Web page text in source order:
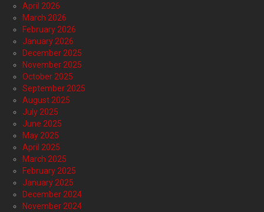
April 2026
March 2026
February 2026
January 2026
December 2025
November 2025
October 2025
September 2025
August 2025
July 2025
June 2025
May 2025
April 2025
March 2025
February 2025
January 2025
December 2024
November 2024